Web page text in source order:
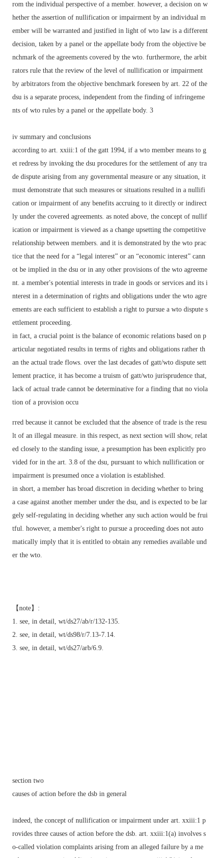
rom the individual perspective of a member. however, a decision on w
hether the assertion of nullification or impairment by an individual m
ember will be warranted and justified in light of wto law is a different
decision, taken by a panel or the appellate body from the objective be
nchmark of the agreements covered by the wto. furthermore, the arbit
rators rule that the review of the level of nullification or impairment
by arbitrators from the objective benchmark foreseen by art. 22 of the
dsu is a separate process, independent from the finding of infringeme
nts of wto rules by a panel or the appellate body. 3
iv summary and conclusions
according to art. xxiii:1 of the gatt 1994, if a wto member means to g
et redress by invoking the dsu procedures for the settlement of any tra
de dispute arising from any governmental measure or any situation, it
must demonstrate that such measures or situations resulted in a nullifi
cation or impairment of any benefits accruing to it directly or indirect
ly under the covered agreements. as noted above, the concept of nullif
ication or impairment is viewed as a change upsetting the competitive
relationship between members. and it is demonstrated by the wto prac
tice that the need for a “legal interest” or an “economic interest” cann
ot be implied in the dsu or in any other provisions of the wto agreeme
nt. a member's potential interests in trade in goods or services and its i
nterest in a determination of rights and obligations under the wto agre
ements are each sufficient to establish a right to pursue a wto dispute s
ettlement proceeding.
in fact, a crucial point is the balance of economic relations based on p
articular negotiated results in terms of rights and obligations rather th
an the actual trade flows. over the last decades of gatt/wto dispute sett
lement practice, it has become a truism of gatt/wto jurisprudence that,
lack of actual trade cannot be determinative for a finding that no viola
tion of a provision occu
rred because it cannot be excluded that the absence of trade is the resu
lt of an illegal measure. in this respect, as next section will show, relat
ed closely to the standing issue, a presumption has been explicitly pro
vided for in the art. 3.8 of the dsu, pursuant to which nullification or
impairment is presumed once a violation is established.
in short, a member has broad discretion in deciding whether to bring
a case against another member under the dsu, and is expected to be lar
gely self-regulating in deciding whether any such action would be frui
tful. however, a member's right to pursue a proceeding does not auto
matically imply that it is entitled to obtain any remedies available und
er the wto.
【note】:
1. see, in detail, wt/ds27/ab/r/132-135.
2. see, in detail, wt/ds98/r/7.13-7.14.
3. see, in detail, wt/ds27/arb/6.9.
section two
causes of action before the dsb in general
indeed, the concept of nullification or impairment under art. xxiii:1 p
rovides three causes of action before the dsb. art. xxiii:1(a) involves s
o-called violation complaints arising from an alleged failure by a me